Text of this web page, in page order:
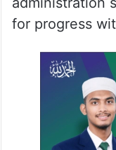
for progress